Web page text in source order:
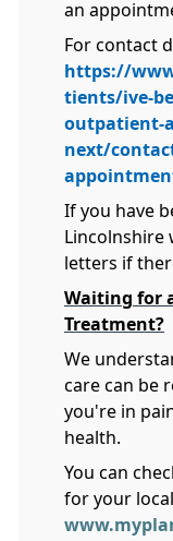
an
For contact
https://
tients/ive-
outpatient-
next/
If you have
letters if
Waiting for
Treatment?
We
care can be
you're in
health.
You can
for your